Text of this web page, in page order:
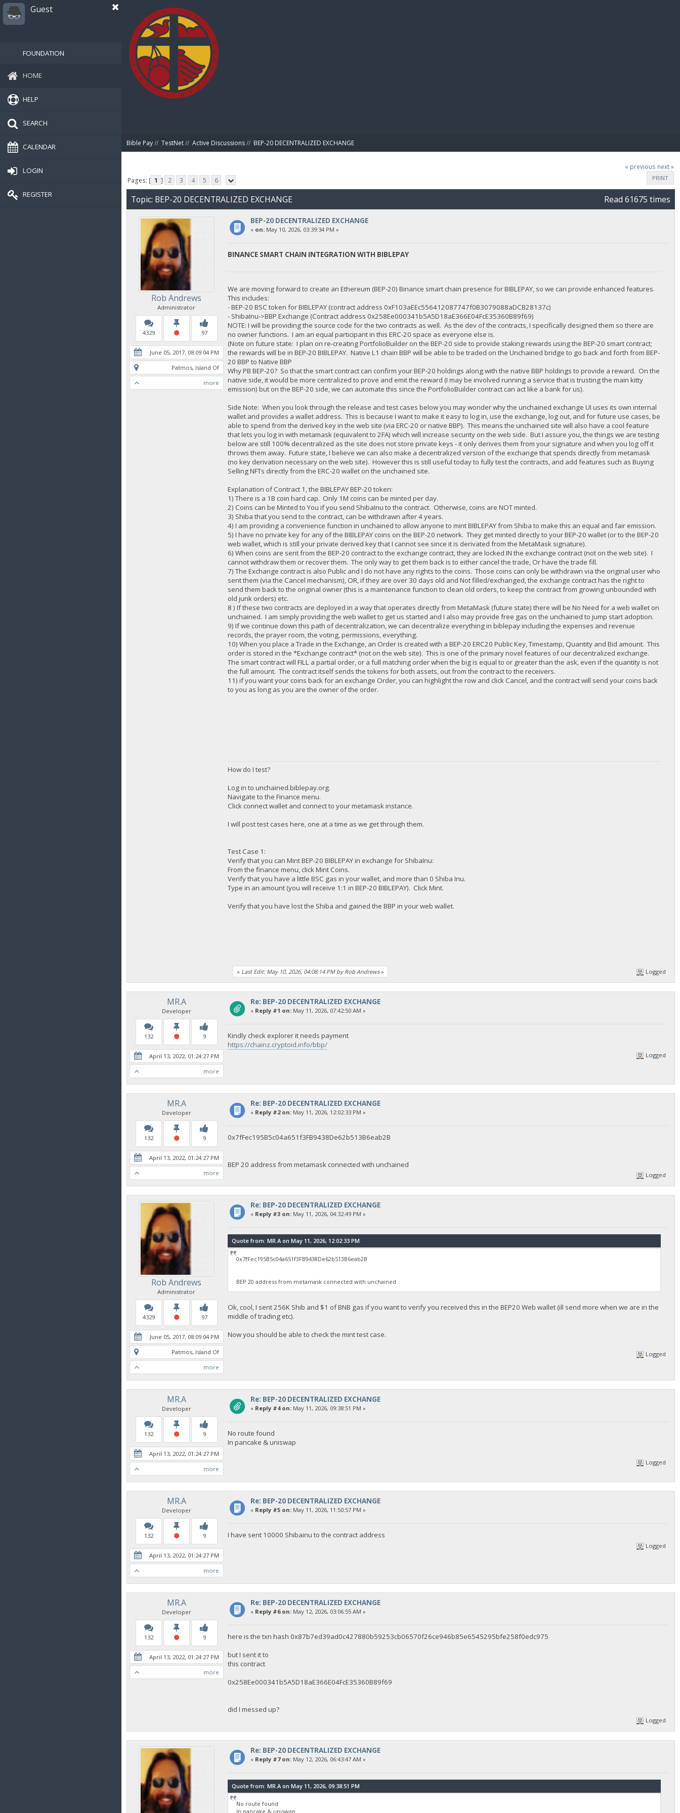
Guest
FOUNDATION
HOME
HELP
SEARCH
CALENDAR
LOGIN
REGISTER
Bible Pay// TestNet// Active Discussions// BEP-20 DECENTRALIZED EXCHANGE
« previous next »
PRINT
Pages: [ 1 ] 2 3 4 5 6
Topic: BEP-20 DECENTRALIZED EXCHANGE Read 61675 times
Rob Andrews
Administrator
4329 97
June 05, 2017, 08:09:04 PM
Patmos, Island Of
more
BEP-20 DECENTRALIZED EXCHANGE
« on:May 10, 2026, 03:39:34 PM »
BINANCE SMART CHAIN INTEGRATION WITH BIBLEPAY
We are moving forward to create an Ethereum (BEP-20) Binance smart chain presence for BIBLEPAY, so we can provide enhanced features.
This includes:
- BEP-20 BSC token for BIBLEPAY (contract address 0xF103aEEc556412087747f0B3079088aDCB28137c)
- ShibaInu->BBP Exchange (Contract address 0x258Ee000341b5A5D18aE366E04FcE35360B89f69)
NOTE: I will be providing the source code for the two contracts as well. As the dev of the contracts, I specifically designed them so there are
no owner functions. I am an equal participant in this ERC-20 space as everyone else is.
(Note on future state: I plan on re-creating PortfolioBuilder on the BEP-20 side to provide staking rewards using the BEP-20 smart contract;
the rewards will be in BEP-20 BIBLEPAY. Native L1 chain BBP will be able to be traded on the Unchained bridge to go back and forth from BEP-
20 BBP to Native BBP
Why PB BEP-20? So that the smart contract can confirm your BEP-20 holdings along with the native BBP holdings to provide a reward. On the
native side, it would be more centralized to prove and emit the reward (I may be involved running a service that is trusting the main kitty
emission) but on the BEP-20 side, we can automate this since the PortfolioBuilder contract can act like a bank for us).
Side Note: When you look through the release and test cases below you may wonder why the unchained exchange UI uses its own internal
wallet and provides a wallet address. This is because I want to make it easy to log in, use the exchange, log out, and for future use cases, be
able to spend from the derived key in the web site (via ERC-20 or native BBP). This means the unchained site will also have a cool feature
that lets you log in with metamask (equivalent to 2FA) which will increase security on the web side. But I assure you, the things we are testing
below are still 100% decentralized as the site does not store private keys - it only derives them from your signature and when you log off it
throws them away. Future state, I believe we can also make a decentralized version of the exchange that spends directly from metamask
(no key derivation necessary on the web site). However this is still useful today to fully test the contracts, and add features such as Buying
Selling NFTs directly from the ERC-20 wallet on the unchained site.
Explanation of Contract 1, the BIBLEPAY BEP-20 token:
1) There is a 1B coin hard cap. Only 1M coins can be minted per day.
2) Coins can be Minted to You if you send ShibaInu to the contract. Otherwise, coins are NOT minted.
3) Shiba that you send to the contract, can be withdrawn after 4 years.
4) I am providing a convenience function in unchained to allow anyone to mint BIBLEPAY from Shiba to make this an equal and fair emission.
5) I have no private key for any of the BIBLEPAY coins on the BEP-20 network. They get minted directly to your BEP-20 wallet (or to the BEP-20
web wallet, which is still your private derived key that I cannot see since it is derivated from the MetaMask signature).
6) When coins are sent from the BEP-20 contract to the exchange contract, they are locked IN the exchange contract (not on the web site). I
cannot withdraw them or recover them. The only way to get them back is to either cancel the trade, Or have the trade fill.
7) The Exchange contract is also Public and I do not have any rights to the coins. Those coins can only be withdrawn via the original user who
sent them (via the Cancel mechanism), OR, if they are over 30 days old and Not filled/exchanged, the exchange contract has the right to
send them back to the original owner (this is a maintenance function to clean old orders, to keep the contract from growing unbounded with
old junk orders) etc.
8 ) If these two contracts are deployed in a way that operates directly from MetaMask (future state) there will be No Need for a web wallet on
unchained. I am simply providing the web wallet to get us started and I also may provide free gas on the unchained to jump start adoption.
9) If we continue down this path of decentralization, we can decentralize everything in biblepay including the expenses and revenue
records, the prayer room, the voting, permissions, everything.
10) When you place a Trade in the Exchange, an Order is created with a BEP-20 ERC20 Public Key, Timestamp, Quantity and Bid amount. This
order is stored in the *Exchange contract* (not on the web site). This is one of the primary novel features of our decentralized exchange.
The smart contract will FILL a partial order, or a full matching order when the big is equal to or greater than the ask, even if the quantity is not
the full amount. The contract itself sends the tokens for both assets, out from the contract to the receivers.
11) if you want your coins back for an exchange Order, you can highlight the row and click Cancel, and the contract will send your coins back
to you as long as you are the owner of the order.
How do I test?
Log in to unchained.biblepay.org.
Navigate to the Finance menu.
Click connect wallet and connect to your metamask instance.
I will post test cases here, one at a time as we get through them.
Test Case 1:
Verify that you can Mint BEP-20 BIBLEPAY in exchange for ShibaInu:
From the finance menu, click Mint Coins.
Verify that you have a little BSC gas in your wallet, and more than 0 Shiba Inu.
Type in an amount (you will receive 1:1 in BEP-20 BIBLEPAY). Click Mint.
Verify that you have lost the Shiba and gained the BBP in your web wallet.
« Last Edit: May 10, 2026, 04:08:14 PM by Rob Andrews» Logged
MR.A
Developer
132 9
April 13, 2022, 01:24:27 PM
more
Re: BEP-20 DECENTRALIZED EXCHANGE
« Reply #1 on:May 11, 2026, 07:42:50 AM »
Kindly check explorer it needs payment
https://chainz.cryptoid.info/bbp/
Logged
MR.A
Developer
132 9
April 13, 2022, 01:24:27 PM
more
Re: BEP-20 DECENTRALIZED EXCHANGE
« Reply #2 on:May 11, 2026, 12:02:33 PM »
0x7fFec195B5c04a651f3FB9438De62b513B6eab2B
BEP 20 address from metamask connected with unchained
Logged
Rob Andrews
Administrator
4329 97
June 05, 2017, 08:09:04 PM
Patmos, Island Of
more
Re: BEP-20 DECENTRALIZED EXCHANGE
« Reply #3 on:May 11, 2026, 04:32:49 PM »
Quote from: MR.A on May 11, 2026, 12:02:33 PM
0x7fFec195B5c04a651f3FB9438De62b513B6eab2B
BEP 20 address from metamask connected with unchained
Ok, cool, I sent 256K Shib and $1 of BNB gas if you want to verify you received this in the BEP20 Web wallet (ill send more when we are in the
middle of trading etc).
Now you should be able to check the mint test case.
Logged
MR.A
Developer
132 9
April 13, 2022, 01:24:27 PM
more
Re: BEP-20 DECENTRALIZED EXCHANGE
« Reply #4 on:May 11, 2026, 09:38:51 PM »
No route found
In pancake & uniswap
Logged
MR.A
Developer
132 9
April 13, 2022, 01:24:27 PM
more
Re: BEP-20 DECENTRALIZED EXCHANGE
« Reply #5 on:May 11, 2026, 11:50:57 PM »
I have sent 10000 Shibainu to the contract address
Logged
MR.A
Developer
132 9
April 13, 2022, 01:24:27 PM
more
Re: BEP-20 DECENTRALIZED EXCHANGE
« Reply #6 on:May 12, 2026, 03:06:55 AM »
here is the txn hash 0x87b7ed39ad0c427880b59253cb06570f26ce946b85e6545295bfe258f0edc975
but I sent it to
this contract
0x258Ee000341b5A5D18aE366E04FcE35360B89f69
did I messed up?
Logged
Re: BEP-20 DECENTRALIZED EXCHANGE
« Reply #7 on:May 12, 2026, 06:43:47 AM »
Quote from: MR.A on May 11, 2026, 09:38:51 PM
No route found
In pancake & uniswap